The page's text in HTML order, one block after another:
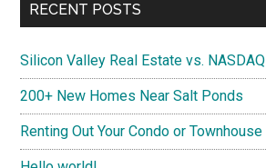
RECENT POSTS
Silicon Valley Real Estate vs. NASDAQ
200+ New Homes Near Salt Ponds
Renting Out Your Condo or Townhouse